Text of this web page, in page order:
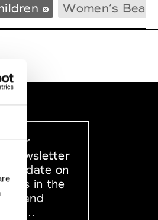
Women’s
our
newsletter
to date on
in the
and